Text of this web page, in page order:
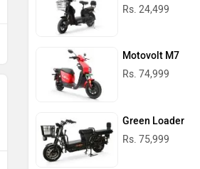
Rs. 24,499
Motovolt M7
Rs. 74,999
Green Loader
Rs. 75,999